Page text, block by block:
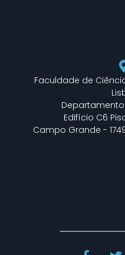
Faculdade de
Edifício C6
Campo Grande -